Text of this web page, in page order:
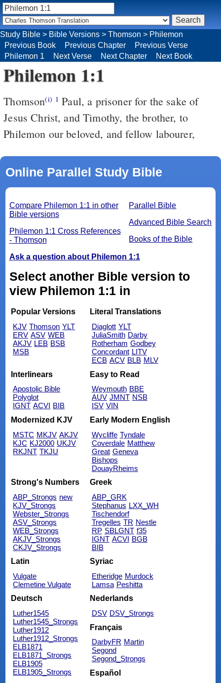
Philemon 1:1
Thomson(i) 1 Paul, a prisoner for the sake of
Jesus Christ, and Timothy, the brother, to
Philemon our beloved, and fellow labourer,
Online Parallel Study Bible
Parallel Bible
Advanced Bible Search
Books of the Bible
Compare Philemon 1:1 in other
Bible versions
Philemon 1:1 Cross References
- Thomson
Ask a question about Philemon 1:1
Select another Bible version to
view Philemon 1:1 in
Popular Versions
KJV Thomson YLT
ERV ASV WEB
AKJV LEB BSB
MSB
Literal Translations
Diaglott YLT
JuliaSmith Darby
Rotherham Godbey
Concordant LITV
ECB ACV BLB MLV
Interlinears
Apostolic Bible
Polyglot
IGNT ACVI BIB
Easy to Read
Weymouth BBE
AUV JMNT NSB
ISV VIN
Modernized KJV
MSTC MKJV AKJV
KJC KJ2000 UKJV
RKJNT TKJU
Early Modern English
Wycliffe Tyndale
Coverdale Matthew
Great Geneva
Bishops
DouayRheims
Strong's Numbers
ABP_Strongs new
KJV_Strongs
Webster_Strongs
ASV_Strongs
WEB_Strongs
AKJV_Strongs
CKJV_Strongs
Greek
ABP_GRK
Stephanus LXX_WH
Tischendorf
Tregelles TR Nestle
RP SBLGNT f35
IGNT ACVI BGB
BIB
Latin
Vulgate
Clemetine Vulgate
Syriac
Etheridge Murdock
Lamsa Peshitta
Deutsch
Luther1545
Luther1545_Strongs
Luther1912
Luther1912_Strongs
ELB1871
ELB1871_Strongs
ELB1905
ELB1905_Strongs
Nederlands
DSV DSV_Strongs
Français
DarbyFR Martin
Segond
Segond_Strongs
Español
Study Bible > Bible Versions > Thomson > Philemon
Previous Book
Previous Chapter
Previous Verse
Philemon 1
Next Verse Next Chapter Next Book